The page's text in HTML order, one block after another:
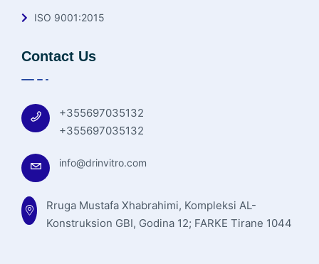
ISO 9001:2015
Contact Us
+355697035132
+355697035132
info@drinvitro.com
Rruga Mustafa Xhabrahimi, Kompleksi AL-
Konstruksion GBI, Godina 12; FARKE Tirane 1044